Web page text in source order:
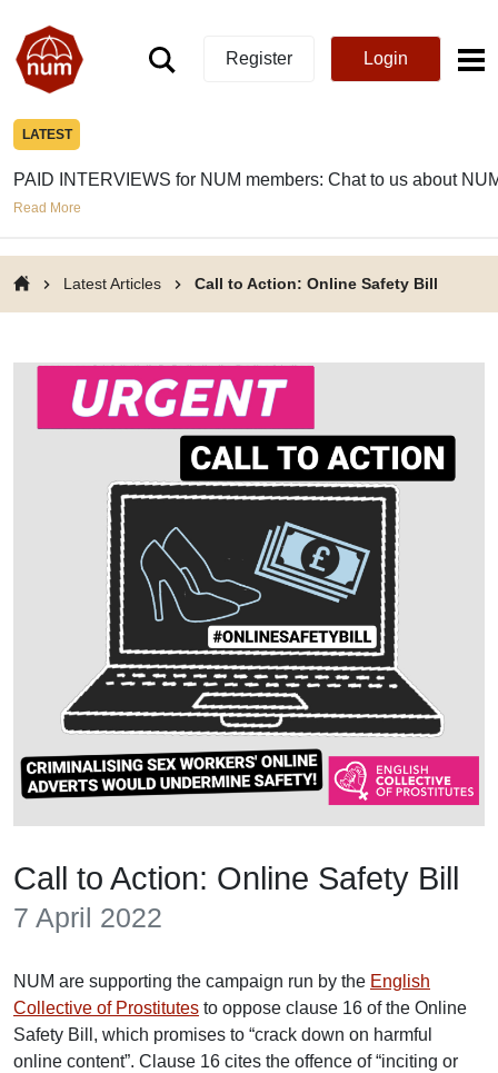
Register Login
LATEST
PAID INTERVIEWS for NUM members: Chat to us about
Read More
Latest Articles Call to Action: Online Safety Bill
Call to Action: Online Safety Bill
7 April 2022
NUM are supporting the campaign run by the English
Collective of Prostitutes to oppose clause 16 of the Online
Safety Bill, which promises to “crack down on harmful
online content”. Clause 16 cites the offence of “inciting or